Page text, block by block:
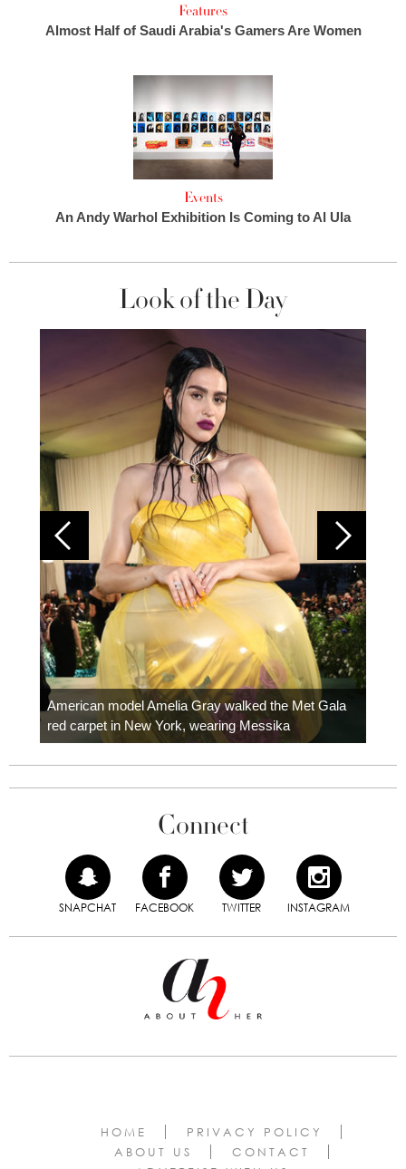
Features
Almost Half of Saudi Arabia's Gamers Are Women
Events
An Andy Warhol Exhibition Is Coming to Al Ula
Look of the Day
American model Amelia Gray walked the Met Gala
red carpet in New York, wearing Messika
Connect
SNAPCHAT FACEBOOK TWITTER INSTAGRAM
HOME
PRIVACY POLICY
ABOUT US
CONTACT